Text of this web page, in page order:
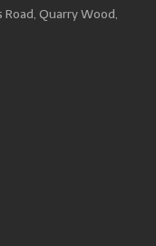
Road, Quarry Wood,